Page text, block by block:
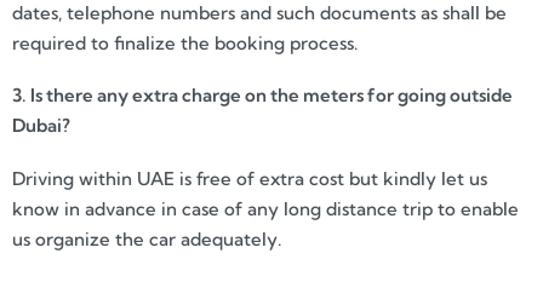
dates, telephone numbers and such documents as shall be
required to finalize the booking process.
3. Is there any extra charge on the meters for going outside
Dubai?
Driving within UAE is free of extra cost but kindly let us
know in advance in case of any long distance trip to enable
us organize the car adequately.